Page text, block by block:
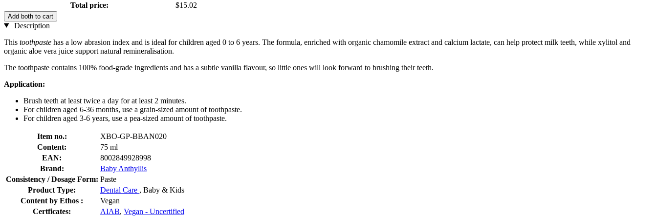
Total price:
$15.02
Add both to cart
Description
This toothpaste has a low abrasion index and is ideal for children aged 0 to 6 years. The formula, enriched with organic chamomile extract and calcium lactate, can help protect milk teeth, while xylitol and
organic aloe vera juice support natural remineralisation.
The toothpaste contains 100% food-grade ingredients and has a subtle vanilla flavour, so little ones will look forward to brushing their teeth.
Application:
Brush teeth at least twice a day for at least 2 minutes.
For children aged 6-36 months, use a grain-sized amount of toothpaste.
For children aged 3-6 years, use a pea-sized amount of toothpaste.
Item no.:
XBO-GP-BBAN020
Content:
75 ml
EAN:
8002849928998
Brand:
Baby Anthyllis
Consistency / Dosage Form: Paste
Product Type:
Dental Care , Baby & Kids
Content by Ethos :
Vegan
Certficates:
AIAB, Vegan - Uncertified